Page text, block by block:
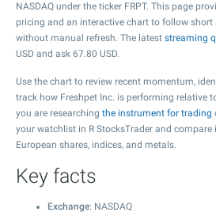
NASDAQ under the ticker FRPT. This page
pricing and an interactive chart to follow short
without manual refresh. The latest streaming
USD and ask 67.80 USD.
Use the chart to review recent momentum,
track how Freshpet Inc. is performing relative
you are researching the instrument for trading
your watchlist in R StocksTrader and compare
European shares, indices, and metals.
Key facts
Exchange: NASDAQ